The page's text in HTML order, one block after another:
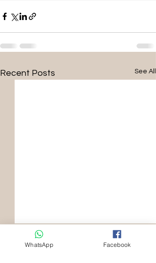
Recent Posts See All
WhatsApp Facebook